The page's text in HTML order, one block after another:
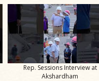
Rep. Sessions Interview at
Akshardham